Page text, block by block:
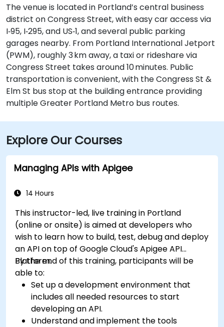
The venue is located in Portland’s central business
district on Congress Street, with easy car access via
I‑95, I‑295, and US‑1, and several public parking
garages nearby. From Portland International Jetport
(PWM), roughly 3 km away, a taxi or rideshare via
Congress Street takes around 10 minutes. Public
transportation is convenient, with the Congress St &
Elm St bus stop at the building entrance providing
multiple Greater Portland Metro bus routes.
Explore Our Courses
Managing APIs with Apigee
14 Hours
This instructor-led, live training in Portland
(online or onsite) is aimed at developers who
wish to learn how to build, test, debug and deploy
an API on top of Google Cloud's Apigee API
Platform.
By the end of this training, participants will be
able to:
Set up a development environment that
includes all needed resources to start
developing an API.
Understand and implement the tools